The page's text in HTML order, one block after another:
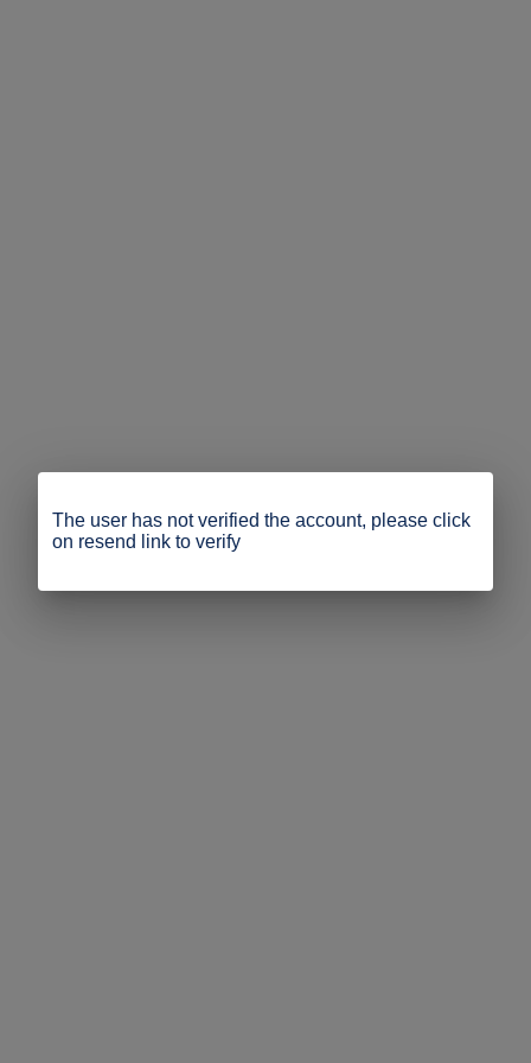
The user has not verified the account, please click
on resend link to verify